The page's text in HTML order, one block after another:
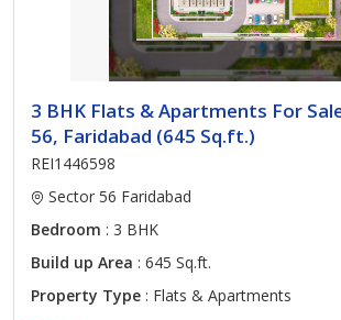
3 BHK Flats & Apartments For
56, Faridabad (645 Sq.ft.)
REI1446598
Sector 56 Faridabad
Bedroom : 3 BHK
Build up Area : 645 Sq.ft.
Property Type : Flats & Apartments